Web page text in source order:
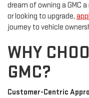
dream of owning a GMC
or looking to upgrade,
journey to vehicle
WHY
GMC?
Customer-Centric